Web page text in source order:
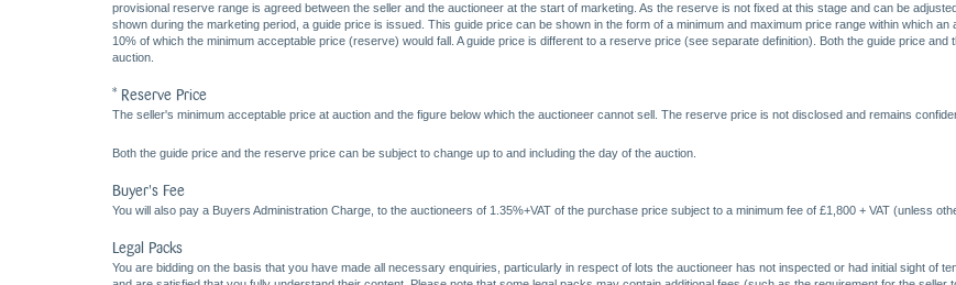
provisional reserve range is agreed between the seller and the auctioneer at the start of marketing. As the reserve is not fixed at this stage and can be
shown during the marketing period, a guide price is issued. This guide price can be shown in the form of a minimum and maximum price range within which
10% of which the minimum acceptable price (reserve) would fall. A guide price is different to a reserve price (see separate definition). Both the guide price
auction.
* Reserve Price
The seller's minimum acceptable price at auction and the figure below which the auctioneer cannot sell. The reserve price is not disclosed and remains
Both the guide price and the reserve price can be subject to change up to and including the day of the auction.
Buyer's Fee
You will also pay a Buyers Administration Charge, to the auctioneers of 1.35%+VAT of the purchase price subject to a minimum fee of £1,800 + VAT (unless
Legal Packs
You are bidding on the basis that you have made all necessary enquiries, particularly in respect of lots the auctioneer has not inspected or had initial sight of